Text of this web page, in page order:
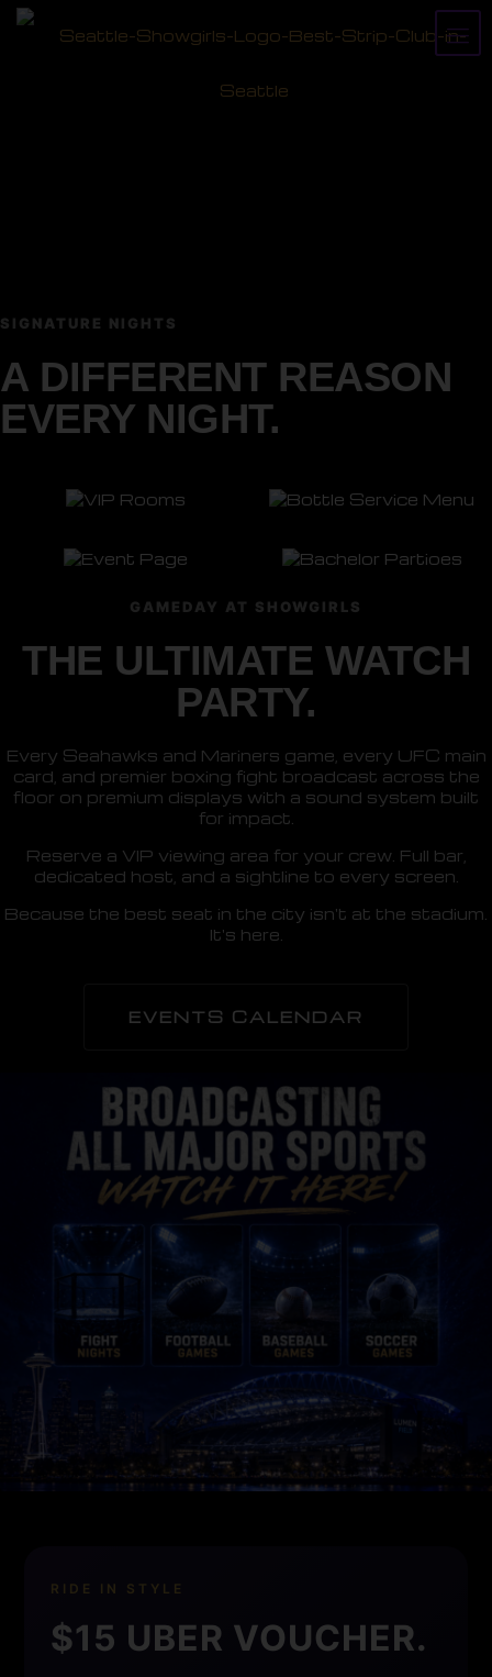
SIGNATURE NIGHTS
A DIFFERENT REASON
EVERY NIGHT.
GAMEDAY AT SHOWGIRLS
THE ULTIMATE WATCH
PARTY.
Every Seahawks and Mariners game, every UFC main
card, and premier boxing fight broadcast across the
floor on premium displays with a sound system built
for impact.
Reserve a VIP viewing area for your crew. Full bar,
dedicated host, and a sightline to every screen.
Because the best seat in the city isn't at the stadium.
It's here.
EVENTS CALENDAR
RIDE IN STYLE
$15 UBER VOUCHER.